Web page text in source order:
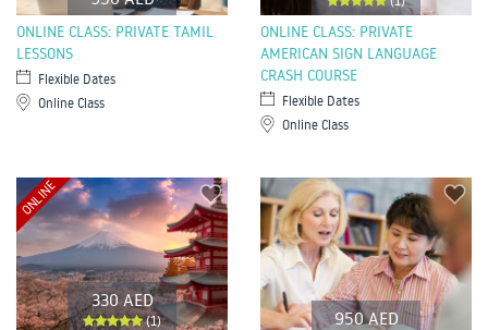
ONLINE CLASS: PRIVATE TAMIL
LESSONS
Flexible Dates
Online Class
ONLINE CLASS: PRIVATE
AMERICAN SIGN LANGUAGE
CRASH COURSE
Flexible Dates
Online Class
330 AED
(1)
ONLINE
950 AED